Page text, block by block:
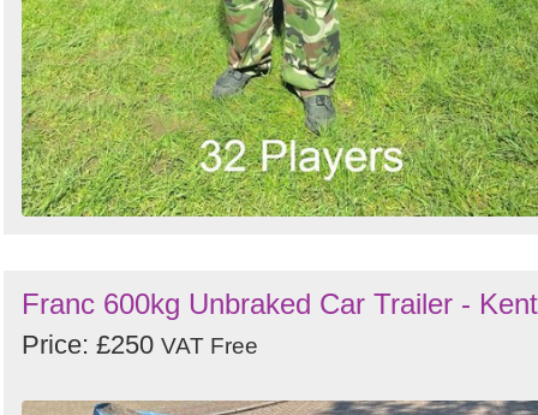
Franc 600kg Unbraked Car Trailer - Kent
Price: £250 VAT Free